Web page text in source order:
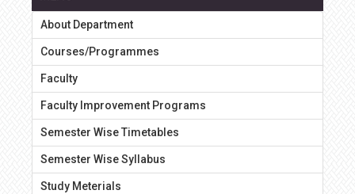
About Department
Courses/Programmes
Faculty
Faculty Improvement Programs
Semester Wise Timetables
Semester Wise Syllabus
Study Meterials